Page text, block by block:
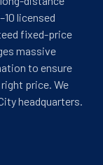
licensed
fixed-price
massive
to ensure
price. We
headquarters.